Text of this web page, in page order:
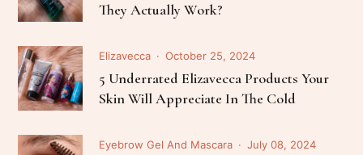
They Actually Work?
Elizavecca October 25, 2024
5 Underrated Elizavecca Products Your
Skin Will Appreciate In The Cold
Eyebrow Gel And Mascara July 08, 2024